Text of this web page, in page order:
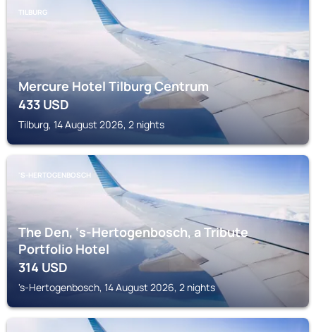
TILBURG
Mercure Hotel Tilburg Centrum
433USD
Tilburg, 14 August 2026, 2 nights
'S-HERTOGENBOSCH
The Den, ‘s-Hertogenbosch, a Tribute
Portfolio Hotel
314USD
's-Hertogenbosch, 14 August 2026, 2 nights